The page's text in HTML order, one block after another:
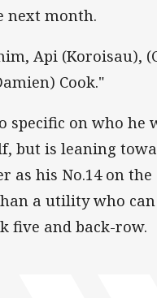
next month.
Api (Koroisau),
Cook."
specific on who he
but is leaning
as his No.14 on the
a utility who
five and back-row.